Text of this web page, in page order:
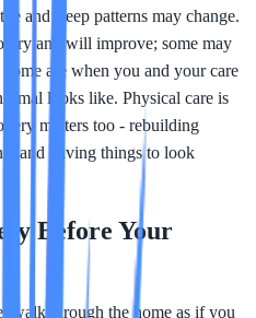
and sleep patterns may change.
and will improve; some may
are when you and your care
looks like. Physical care is
matters too - rebuilding
and having things to look
Before Your
walk through the home as if you